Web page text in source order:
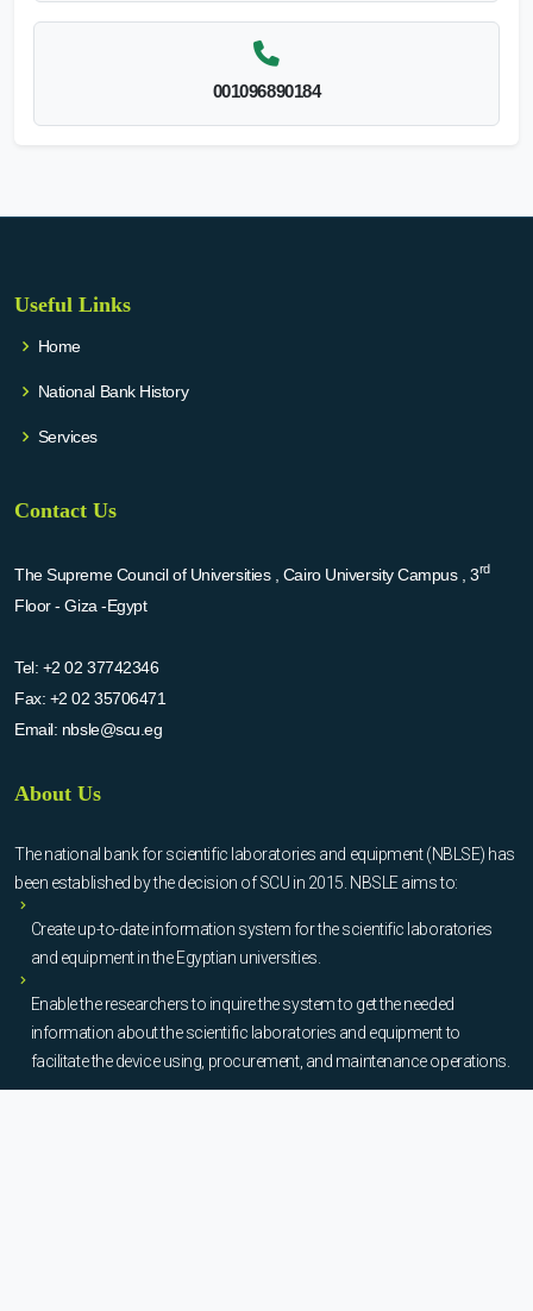
001096890184
Useful Links
Home
National Bank History
Services
Contact Us
The Supreme Council of Universities , Cairo University Campus , 3rd
Floor - Giza -Egypt
Tel: +2 02 37742346
Fax: +2 02 35706471
Email: nbsle@scu.eg
About Us
The national bank for scientific laboratories and equipment (NBLSE) has
been established by the decision of SCU in 2015. NBSLE aims to:
Create up-to-date information system for the scientific laboratories
and equipment in the Egyptian universities.
Enable the researchers to inquire the system to get the needed
information about the scientific laboratories and equipment to
facilitate the device using, procurement, and maintenance operations.